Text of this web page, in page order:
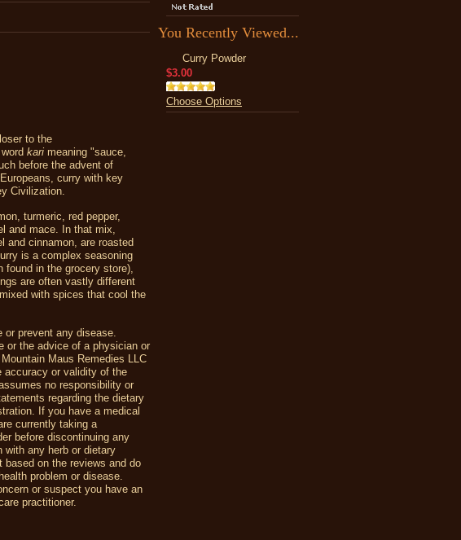
to the
kari meaning "sauce,
before the advent of
curry with key
Civilization.
turmeric, red pepper,
and mace. In that mix,
and cinnamon, are roasted
is a complex seasoning
found in the grocery store),
are often vastly different
with spices that cool the
or prevent any disease.
or the advice of a physician or
Maus Remedies LLC
accuracy or validity of the
no responsibility or
regarding the dietary
If you have a medical
currently taking a
before discontinuing any
with any herb or dietary
on the reviews and do
problem or disease.
or suspect you have an
practitioner.
You Recently Viewed...
Curry Powder
$3.00
Choose Options